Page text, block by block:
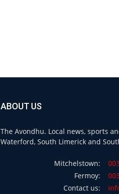
ABOUT US
The Avondhu. Local news, sports
Waterford, South Limerick and
Mitchelstown:
Fermoy:
Contact us: